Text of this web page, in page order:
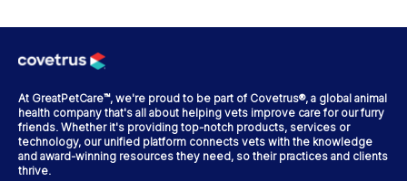
At GreatPetCare™, we're proud to be part of Covetrus®, a global animal
health company that's all about helping vets improve care for our furry
friends. Whether it's providing top-notch products, services or
technology, our unified platform connects vets with the knowledge
and award-winning resources they need, so their practices and clients
thrive.